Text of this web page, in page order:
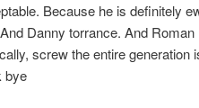
Because he is definitely
Danny torrance. And Roman
screw the entire generation
bye